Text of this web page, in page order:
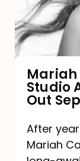
Studio
Album
It
All,
Out
Mariah
Studio
Out
After
Mariah